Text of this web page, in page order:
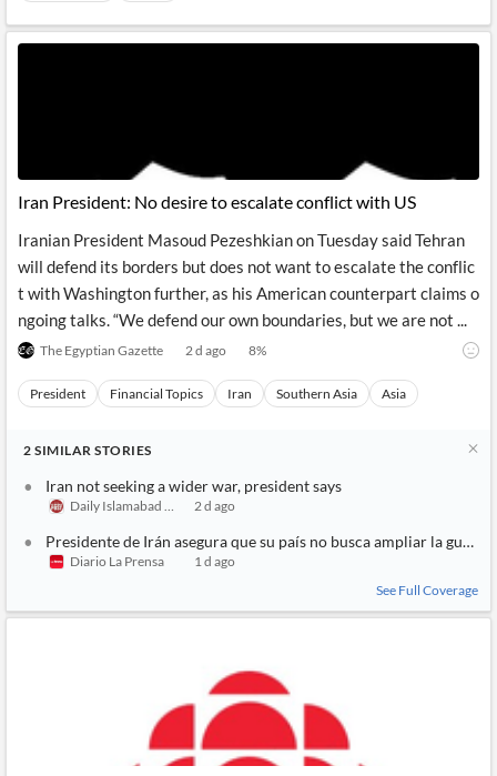
Structure
Insights
Financial
MCP
Headlines
Push
Notifications
UK
Languages
Iran President: No desire to escalate conflict with US
Iranian President Masoud Pezeshkian on Tuesday said Tehran
will defend its borders but does not want to escalate the conflic
t with Washington further, as his American counterpart claims o
ngoing talks. “We defend our own boundaries, but we are not ...
The Egyptian Gazette 2 d ago 8%
President Financial Topics Iran Southern Asia Asia
2 SIMILAR STORIES
Iran not seeking a wider war, president says
Daily Islamabad Post 2 d ago
Presidente de Irán asegura que su país no busca ampliar la guerra
Diario La Prensa
1 d ago
See Full Coverage